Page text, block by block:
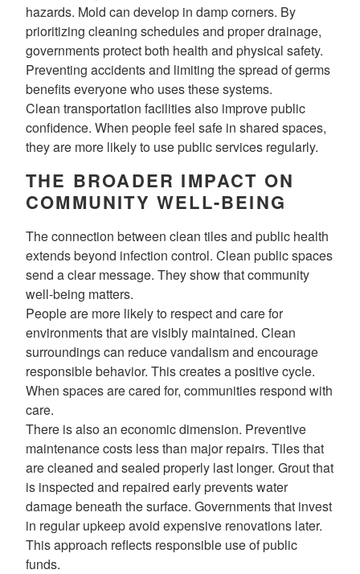
hazards. Mold can develop in damp corners. By
prioritizing cleaning schedules and proper drainage,
governments protect both health and physical safety.
Preventing accidents and limiting the spread of germs
benefits everyone who uses these systems.
Clean transportation facilities also improve public
confidence. When people feel safe in shared spaces,
they are more likely to use public services regularly.
THE BROADER IMPACT ON
COMMUNITY WELL-BEING
The connection between clean tiles and public health
extends beyond infection control. Clean public spaces
send a clear message. They show that community
well-being matters.
People are more likely to respect and care for
environments that are visibly maintained. Clean
surroundings can reduce vandalism and encourage
responsible behavior. This creates a positive cycle.
When spaces are cared for, communities respond with
care.
There is also an economic dimension. Preventive
maintenance costs less than major repairs. Tiles that
are cleaned and sealed properly last longer. Grout that
is inspected and repaired early prevents water
damage beneath the surface. Governments that invest
in regular upkeep avoid expensive renovations later.
This approach reflects responsible use of public
funds.